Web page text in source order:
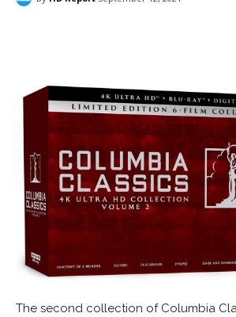
The second collection of Columbia